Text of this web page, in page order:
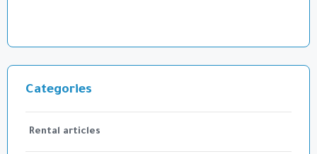
Categories
Rental articles